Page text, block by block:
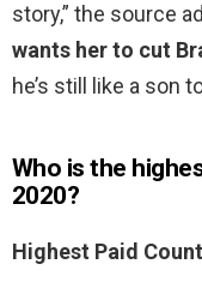
story,” the source
wants her to cut
he’s still like a son
Who is the
2020?
Highest Paid